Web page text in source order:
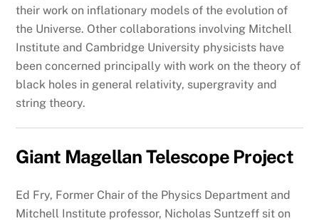
their work on inflationary models of the evolution of
the Universe. Other collaborations involving Mitchell
Institute and Cambridge University physicists have
been concerned principally with work on the theory of
black holes in general relativity, supergravity and
string theory.
Giant Magellan Telescope Project
Ed Fry, Former Chair of the Physics Department and
Mitchell Institute professor, Nicholas Suntzeff sit on